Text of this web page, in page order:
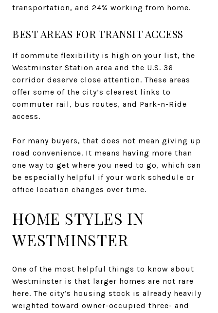
transportation, and 24% working from home.
BEST AREAS FOR TRANSIT ACCESS
If commute flexibility is high on your list, the
Westminster Station area and the U.S. 36
corridor deserve close attention. These areas
offer some of the city’s clearest links to
commuter rail, bus routes, and Park-n-Ride
access.
For many buyers, that does not mean giving up
road convenience. It means having more than
one way to get where you need to go, which can
be especially helpful if your work schedule or
office location changes over time.
HOME STYLES IN
WESTMINSTER
One of the most helpful things to know about
Westminster is that larger homes are not rare
here. The city’s housing stock is already heavily
weighted toward owner-occupied three- and